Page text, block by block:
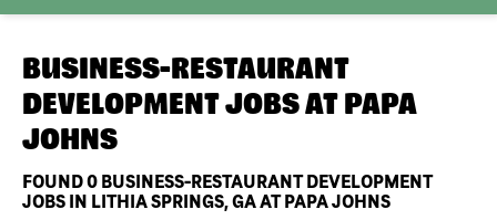
BUSINESS-RESTAURANT
DEVELOPMENT JOBS AT PAPA
JOHNS
FOUND0 BUSINESS-RESTAURANT DEVELOPMENT
JOBS IN LITHIA SPRINGS, GA AT PAPA JOHNS